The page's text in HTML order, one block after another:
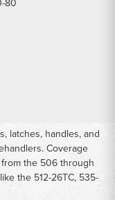
80
latches, handles, and
Coverage
the 506 through
the 512-26TC, 535-